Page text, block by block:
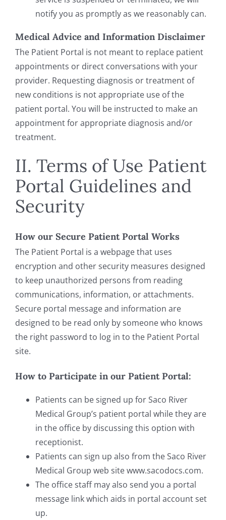
notify you as promptly as we reasonably can.
Medical Advice and Information Disclaimer
The Patient Portal is not meant to replace patient
appointments or direct conversations with your
provider. Requesting diagnosis or treatment of
new conditions is not appropriate use of the
patient portal. You will be instructed to make an
appointment for appropriate diagnosis and/or
treatment.
II. Terms of Use Patient
Portal Guidelines and
Security
How our Secure Patient Portal Works
The Patient Portal is a webpage that uses
encryption and other security measures designed
to keep unauthorized persons from reading
communications, information, or attachments.
Secure portal message and information are
designed to be read only by someone who knows
the right password to log in to the Patient Portal
site.
How to Participate in our Patient Portal:
Patients can be signed up for Saco River
Medical Group’s patient portal while they are
in the office by discussing this option with
receptionist.
Patients can sign up also from the Saco River
Medical Group web site www.sacodocs.com.
The office staff may also send you a portal
message link which aids in portal account set
up.